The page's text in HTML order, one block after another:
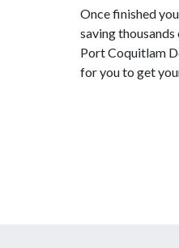
Once finished
saving
Port Coquitlam
for you to get